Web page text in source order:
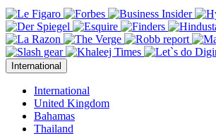
International
International
United Kingdom
Bahamas
Thailand